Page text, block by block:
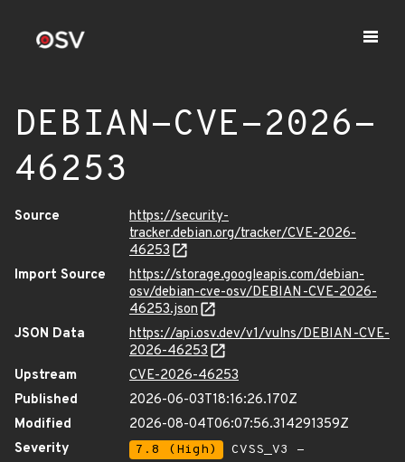
DEBIAN-CVE-2026-
46253
Source
https://security-
tracker.debian.org/tracker/CVE-2026-
46253
Import Source
https://storage.googleapis.com/debian-
osv/debian-cve-osv/DEBIAN-CVE-2026-
46253.json
JSON Data
https://api.osv.dev/v1/vulns/DEBIAN-CVE-
2026-46253
Upstream
CVE-2026-46253
Published
2026-06-03T18:16:26.170Z
Modified
2026-08-04T06:07:56.314291359Z
Severity
7.8 (High)
CVSS_V3 -